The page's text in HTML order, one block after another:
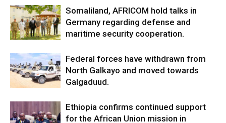
Somaliland, AFRICOM hold talks in
Germany regarding defense and
maritime security cooperation.
Federal forces have withdrawn from
North Galkayo and moved towards
Galgaduud.
Ethiopia confirms continued support
for the African Union mission in